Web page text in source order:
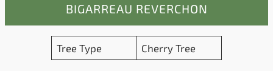
BIGARREAU REVERCHON
Tree Type Cherry Tree